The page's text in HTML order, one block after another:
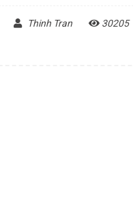
Thinh Tran 30205